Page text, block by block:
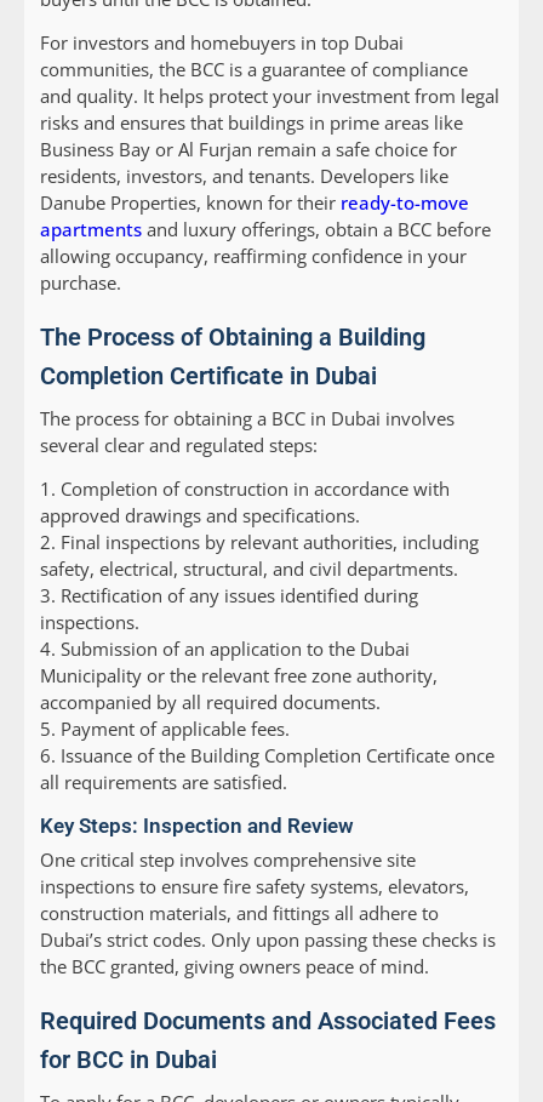
For investors and homebuyers in top Dubai
communities, the BCC is a guarantee of compliance
and quality. It helps protect your investment from legal
risks and ensures that buildings in prime areas like
Business Bay or Al Furjan remain a safe choice for
residents, investors, and tenants. Developers like
Danube Properties, known for their ready-to-move
apartments and luxury offerings, obtain a BCC before
allowing occupancy, reaffirming confidence in your
purchase.
The Process of Obtaining a Building
Completion Certificate in Dubai
The process for obtaining a BCC in Dubai involves
several clear and regulated steps:
1. Completion of construction in accordance with
approved drawings and specifications.
2. Final inspections by relevant authorities, including
safety, electrical, structural, and civil departments.
3. Rectification of any issues identified during
inspections.
4. Submission of an application to the Dubai
Municipality or the relevant free zone authority,
accompanied by all required documents.
5. Payment of applicable fees.
6. Issuance of the Building Completion Certificate once
all requirements are satisfied.
Key Steps: Inspection and Review
One critical step involves comprehensive site
inspections to ensure fire safety systems, elevators,
construction materials, and fittings all adhere to
Dubai’s strict codes. Only upon passing these checks is
the BCC granted, giving owners peace of mind.
Required Documents and Associated Fees
for BCC in Dubai